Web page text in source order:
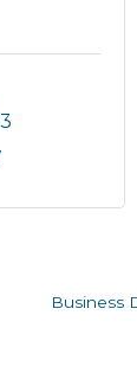
Business